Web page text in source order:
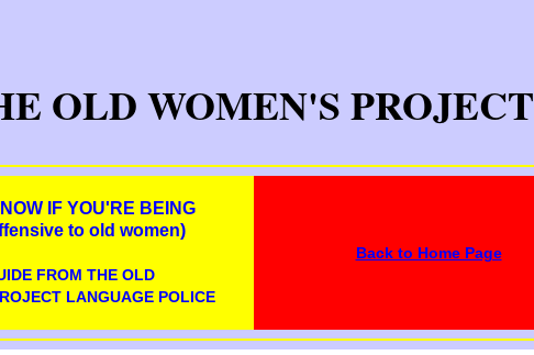
OLD WOMEN'S PROJECT
IF YOU'RE BEING
to old women)
FROM THE OLD
LANGUAGE POLICE
Back to Home Page